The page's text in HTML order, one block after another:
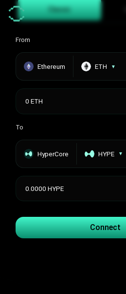
Classic
From
Ethereum ETH ▼
To
HyperCore HYPE ▼
Connect